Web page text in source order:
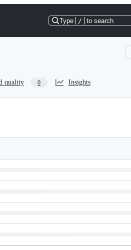
Type / to search
quality 0 Insights